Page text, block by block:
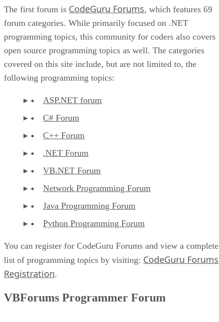
The first forum is CodeGuru Forums, which features 69
forum categories. While primarily focused on .NET
programming topics, this community for coders also covers
open source programming topics as well. The categories
covered on this site include, but are not limited to, the
following programming topics:
ASP.NET forum
C# Forum
C++ Forum
.NET Forum
VB.NET Forum
Network Programming Forum
Java Programming Forum
Python Programming Forum
You can register for CodeGuru Forums and view a complete
list of programming topics by visiting: CodeGuru Forums
Registration.
VBForums Programmer Forum